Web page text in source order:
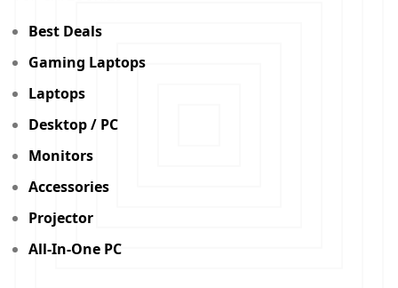
Best Deals
Gaming Laptops
Laptops
Desktop / PC
Monitors
Accessories
Projector
All-In-One PC